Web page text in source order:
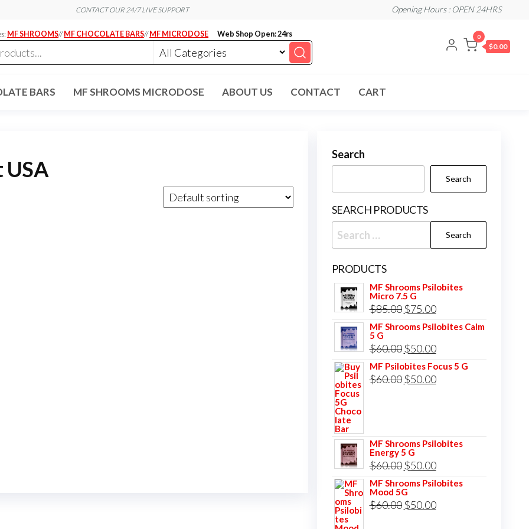
CONTACT OUR 24/7 LIVE SUPPORT Opening Hours : OPEN 24HRS
MF SHROOMS// MF CHOCOLATE BARS// MF MICRODOSE Web Shop Open: 24rs 0
$0.00
BARS MF SHROOMS MICRODOSE ABOUT US CONTACT CART
USA
Search
Search
SEARCH PRODUCTS
Search
for:
PRODUCTS
MF Shrooms Psilobites
Micro 7.5 G
$85.00 Original
price
was:
$85.00.
$75.00Current
price
$75.00.
MF Shrooms Psilobites Calm
5 G
$60.00 Original
price
was:
$50.00Current
price
is:
MF Psilobites Focus 5 G
$60.00 Original
$50.00Current
MF Shrooms Psilobites
Energy 5 G
$60.00 Original
price
was:
$60.00.
$50.00Current
price
$50.00.
MF Shrooms Psilobites
Mood 5G
$60.00 Original
$50.00Current